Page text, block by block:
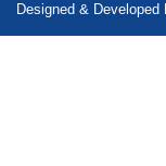
Designed & Developed